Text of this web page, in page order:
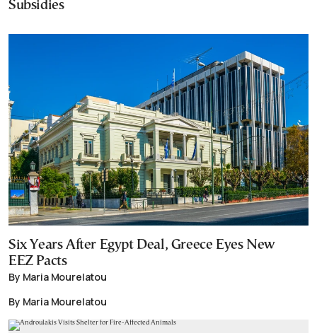
Subsidies
Six Years After Egypt Deal, Greece Eyes New
EEZ Pacts
By Maria Mourelatou
By Maria Mourelatou